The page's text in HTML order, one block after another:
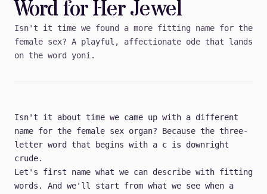
Word for Her Jewel
Isn't it time we found a more fitting name for the
female sex? A playful, affectionate ode that lands
on the word yoni.
Isn't it about time we came up with a different
name for the female sex organ? Because the three-
letter word that begins with a c is downright
crude.
Let's first name what we can describe with fitting
words. And we'll start from what we see when a